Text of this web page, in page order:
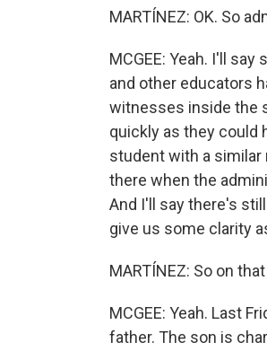
MARTÍNEZ: OK. So
MCGEE: Yeah. I'll
and other educators
witnesses inside the
quickly as they could
student with a similar
there when the
And I'll say there's
give us some clarity
MARTÍNEZ: So on
MCGEE: Yeah. Last
father. The son is